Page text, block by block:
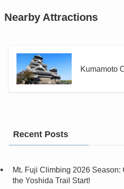
Nearby Attractions
Kumamoto
Recent Posts
Mt. Fuji Climbing 2026 Season:
the Yoshida Trail Start!